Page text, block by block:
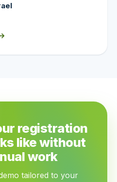
registration
like without
work
tailored to your